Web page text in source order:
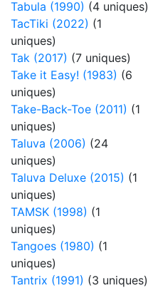
Tabula (1990) (4 uniques)
TacTiki (2022) (1
uniques)
Tak (2017) (7 uniques)
Take it Easy! (1983) (6
uniques)
Take-Back-Toe (2011) (1
uniques)
Taluva (2006) (24
uniques)
Taluva Deluxe (2015) (1
uniques)
TAMSK (1998) (1
uniques)
Tangoes (1980) (1
uniques)
Tantrix (1991) (3 uniques)